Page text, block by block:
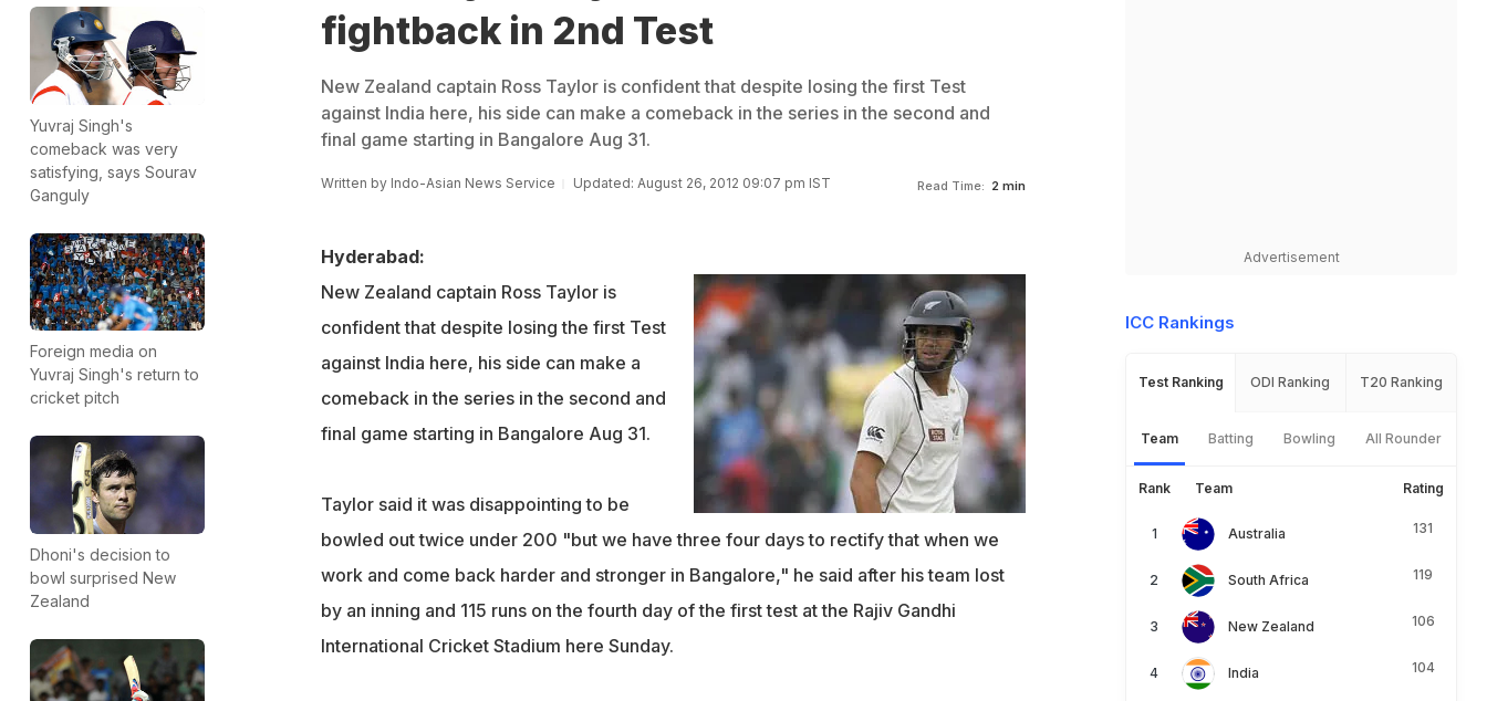
Yuvraj Singh's
comeback was very
satisfying, says Sourav
Ganguly
Foreign media on
Yuvraj Singh's return to
cricket pitch
Dhoni's decision to
bowl surprised New
Zealand
fightback in 2nd Test
New Zealand captain Ross Taylor is confident that despite losing the first Test
against India here, his side can make a comeback in the series in the second and
final game starting in Bangalore Aug 31.
Written by Indo-Asian News Service Updated: August 26, 2012 09:07 pm IST Read Time: 2 min
Hyderabad:
New Zealand captain Ross Taylor is
confident that despite losing the first Test
against India here, his side can make a
comeback in the series in the second and
final game starting in Bangalore Aug 31.
Taylor said it was disappointing to be
bowled out twice under 200 "but we have three four days to rectify that when we
work and come back harder and stronger in Bangalore," he said after his team lost
by an inning and 115 runs on the fourth day of the first test at the Rajiv Gandhi
International Cricket Stadium here Sunday.
Advertisement
ICC Rankings
Test Ranking ODI Ranking T20 Ranking
Team Batting Bowling All Rounder
Rank Team Rating
Australia 131
South Africa 119
New Zealand 106
India 104